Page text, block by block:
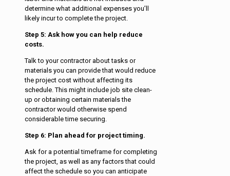
determine what additional expenses you’ll
likely incur to complete the project.
Step 5: Ask how you can help reduce
costs.
Talk to your contractor about tasks or
materials you can provide that would reduce
the project cost without affecting its
schedule. This might include job site clean-
up or obtaining certain materials the
contractor would otherwise spend
considerable time securing.
Step 6: Plan ahead for project timing.
Ask for a potential timeframe for completing
the project, as well as any factors that could
affect the schedule so you can anticipate